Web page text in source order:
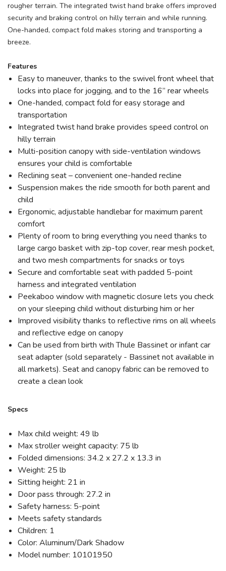
rougher terrain. The integrated twist hand brake offers improved
security and braking control on hilly terrain and while running.
One-handed, compact fold makes storing and transporting a
breeze.
Features
Easy to maneuver, thanks to the swivel front wheel that
locks into place for jogging, and to the 16” rear wheels
One-handed, compact fold for easy storage and
transportation
Integrated twist hand brake provides speed control on
hilly terrain
Multi-position canopy with side-ventilation windows
ensures your child is comfortable
Reclining seat – convenient one-handed recline
Suspension makes the ride smooth for both parent and
child
Ergonomic, adjustable handlebar for maximum parent
comfort
Plenty of room to bring everything you need thanks to
large cargo basket with zip-top cover, rear mesh pocket,
and two mesh compartments for snacks or toys
Secure and comfortable seat with padded 5-point
harness and integrated ventilation
Peekaboo window with magnetic closure lets you check
on your sleeping child without disturbing him or her
Improved visibility thanks to reflective rims on all wheels
and reflective edge on canopy
Can be used from birth with Thule Bassinet or infant car
seat adapter (sold separately - Bassinet not available in
all markets). Seat and canopy fabric can be removed to
create a clean look
Specs
Max child weight: 49 lb
Max stroller weight capacity: 75 lb
Folded dimensions: 34.2 x 27.2 x 13.3 in
Weight: 25 lb
Sitting height: 21 in
Door pass through: 27.2 in
Safety harness: 5-point
Meets safety standards
Children: 1
Color: Aluminum/Dark Shadow
Model number: 10101950